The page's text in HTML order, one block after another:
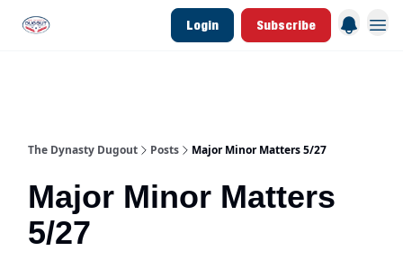
Login Subscribe
The Dynasty Dugout Posts Major Minor Matters 5/27
Major Minor Matters
5/27